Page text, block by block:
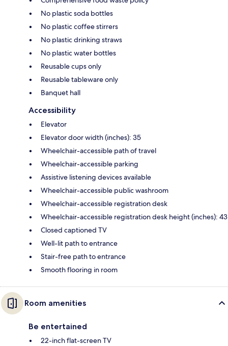
No plastic soda bottles
No plastic coffee stirrers
No plastic drinking straws
No plastic water bottles
Reusable cups only
Reusable tableware only
Banquet hall
Accessibility
Elevator
Elevator door width (inches): 35
Wheelchair-accessible path of travel
Wheelchair-accessible parking
Assistive listening devices available
Wheelchair-accessible public washroom
Wheelchair-accessible registration desk
Wheelchair-accessible registration desk height (inches): 43
Closed captioned TV
Well-lit path to entrance
Stair-free path to entrance
Smooth flooring in room
Room amenities
Be entertained
22-inch flat-screen TV